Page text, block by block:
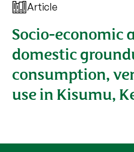
Article
Socio-economic
domestic
consumption,
use in Kisumu,